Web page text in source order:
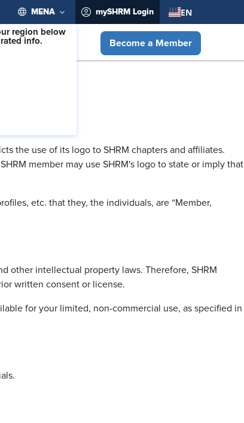
MENA
region below
info.
mySHRM Login EN
Become a Member
the use of its logo to SHRM chapters and affiliates.
member may use SHRM's logo to state or imply that
etc. that they, the individuals, are “Member,
other intellectual property laws. Therefore, SHRM
written consent or license.
for your limited, non-commercial use, as specified in